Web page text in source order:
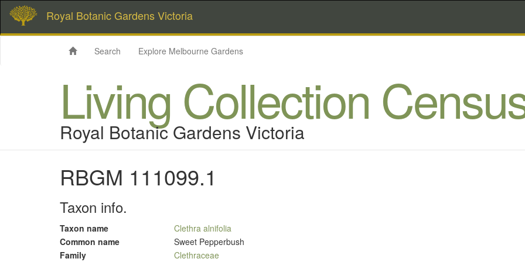
Royal Botanic Gardens Victoria
Search Explore Melbourne Gardens
Living Collection
Royal Botanic Gardens Victoria
RBGM 111099.1
Taxon info.
Taxon name
Clethra alnifolia
Common name
Sweet Pepperbush
Family
Clethraceae